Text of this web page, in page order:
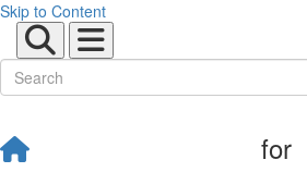
Skip to Content
for